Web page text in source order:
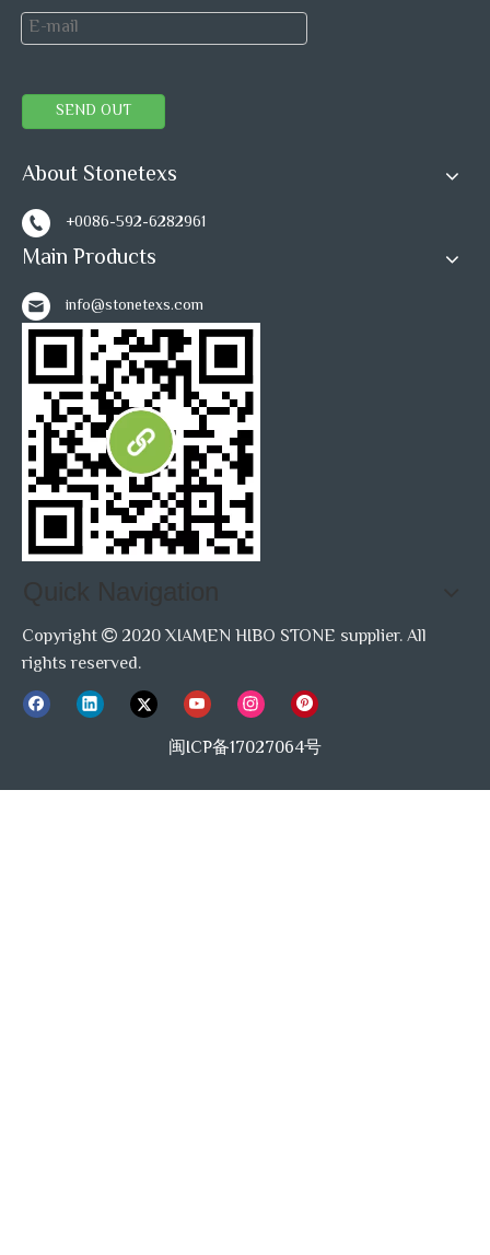
SEND OUT
About Stonetexs
+0086-592-6282961
Main Products
info@stonetexs.com
Quick Navigation
Copyright  2020 XIAMEN HIBO STONE supplier. All
rights reserved.
闽ICP备17027064号